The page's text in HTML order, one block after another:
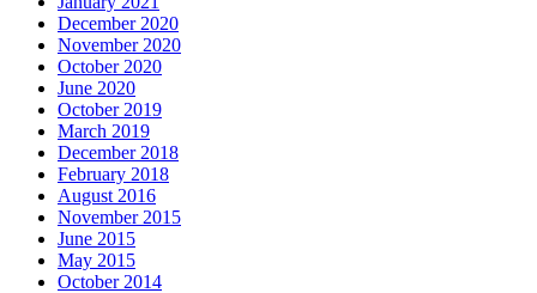
December 2020
November 2020
October 2020
June 2020
October 2019
March 2019
December 2018
February 2018
August 2016
November 2015
June 2015
May 2015
October 2014